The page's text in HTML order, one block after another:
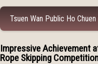
Tsuen Wan Public Ho
Impressive Achievement
Rope Skipping